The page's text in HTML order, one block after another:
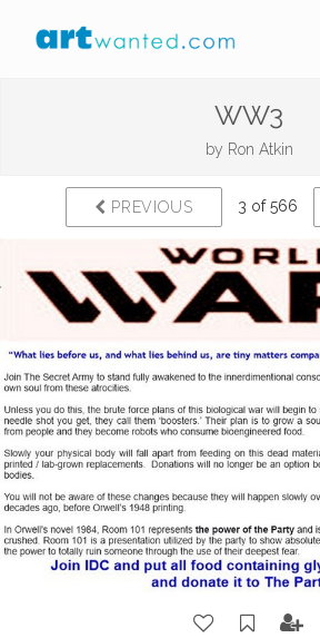
WW3
by Ron Atkin
PREVIOUS 3 of 566